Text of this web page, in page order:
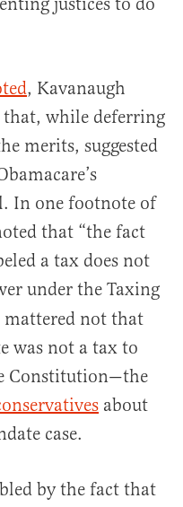
, Kavanaugh
while deferring
merits, suggested
In one footnote of
that “the fact
a tax does not
under the Taxing
mattered not that
was not a tax to
Constitution—the
about
case.
by the fact that